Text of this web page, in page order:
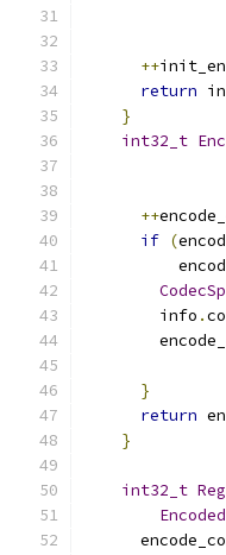
++
return
}
int32_t
++
if (
        info
.
}
return
}
int32_t